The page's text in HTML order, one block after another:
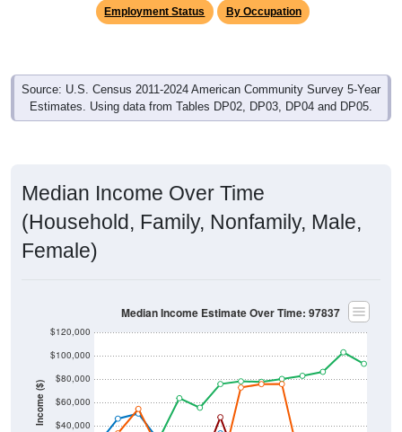
Employment Status By Occupation
Source: U.S. Census 2011-2024 American Community Survey 5-Year
Estimates. Using data from Tables DP02, DP03, DP04 and DP05.
Median Income Over Time
(Household, Family, Nonfamily, Male,
Female)
Income ($) $40,000
$60,000
$80,000
$100,000
$120,000
Median Income Estimate Over Time: 97837